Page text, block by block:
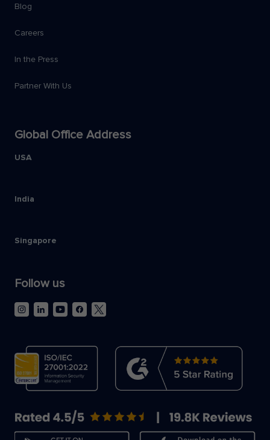
Blog
Careers
In the Press
Partner With Us
Global Office Address
USA
India
Singapore
Follow us